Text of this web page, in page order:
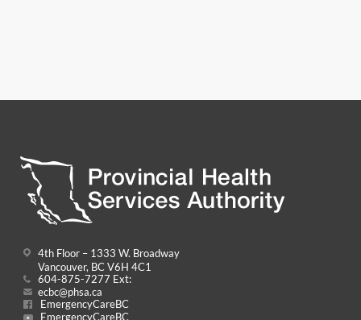
4th Floor – 1333 W. Broadway
Vancouver, BC V6H 4C1
604-875-7277 Ext:
ecbc@phsa.ca
EmergencyCareBC
EmergencyCareBC